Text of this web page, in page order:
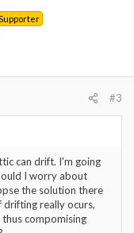
#3
can drift. I'm going
I worry about
the solution there
drifting really ocurs,
compomising